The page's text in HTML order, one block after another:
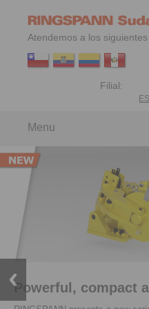
Atendemos a los
ES
Menu
Powerful, compact